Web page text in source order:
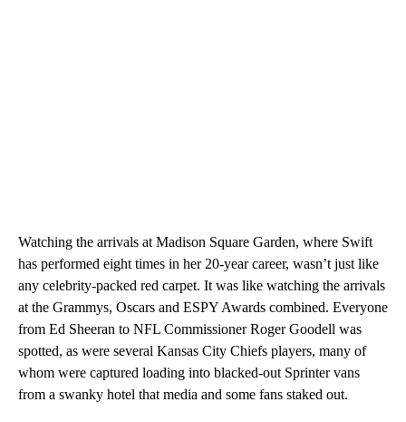
Watching the arrivals at Madison Square Garden, where Swift
has performed eight times in her 20-year career, wasn’t just like
any celebrity-packed red carpet. It was like watching the arrivals
at the Grammys, Oscars and ESPY Awards combined. Everyone
from Ed Sheeran to NFL Commissioner Roger Goodell was
spotted, as were several Kansas City Chiefs players, many of
whom were captured loading into blacked-out Sprinter vans
from a swanky hotel that media and some fans staked out.